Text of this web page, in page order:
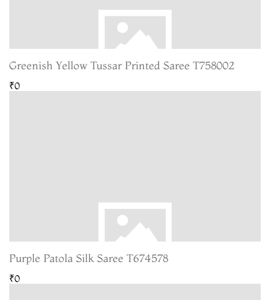
Greenish Yellow Tussar Printed Saree T758002
₹0
Purple Patola Silk Saree T674578
₹0